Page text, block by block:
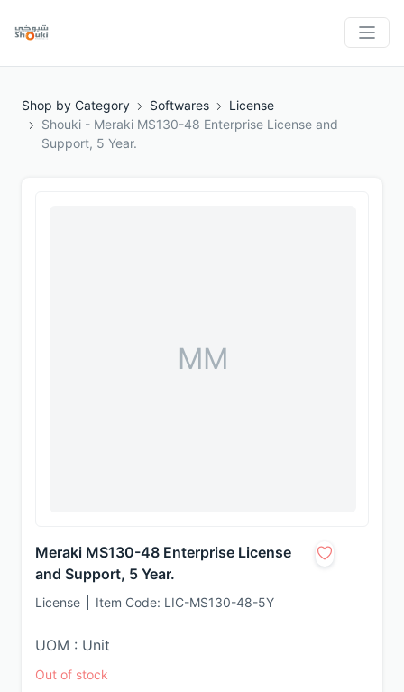
Shop by Category Softwares
License
Shouki - Meraki MS130-48 Enterprise License and
Support, 5 Year.
MM
Meraki MS130-48 Enterprise License
and Support, 5 Year.
License Item Code: LIC-MS130-48-5Y
UOM : Unit
Out of stock